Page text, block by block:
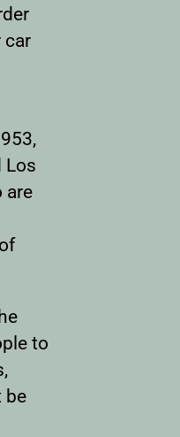
car
Los
are
to
be